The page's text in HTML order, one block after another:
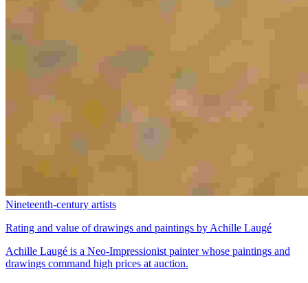
Nineteenth-century artists
Rating and value of drawings and paintings by Achille Laugé
Achille Laugé is a Neo-Impressionist painter whose paintings and
drawings command high prices at auction.